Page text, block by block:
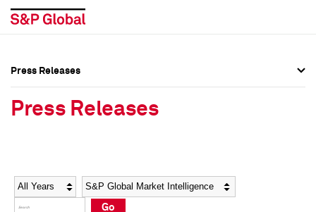
Social Media Directory
Social Media Directory
Press Releases
Press Releases
Year Category
Go